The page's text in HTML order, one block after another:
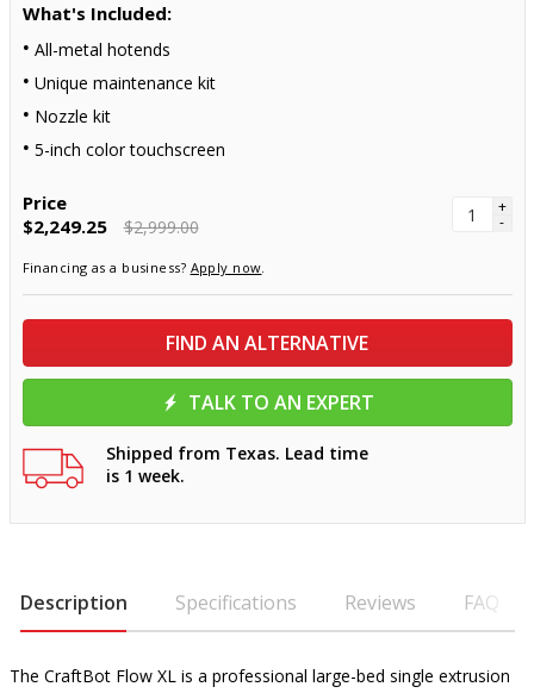
What's Included:
All-metal hotends
Unique maintenance kit
Nozzle kit
5-inch color touchscreen
Price
$2,249.25
$2,999.00
+
-
Financing as a business? Apply now.
FIND AN ALTERNATIVE
TALK TO AN EXPERT
Shipped from Texas. Lead time
is 1 week.
Description Specifications Reviews FAQ
The CraftBot Flow XL is a professional large-bed single extrusion